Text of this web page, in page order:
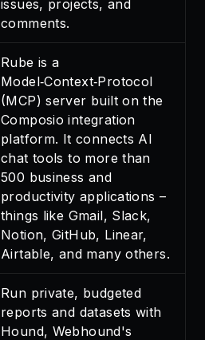
issues, projects, and
comments.
Rube is a
Model‑Context‑Protocol
(MCP) server built on the
Composio integration
platform. It connects AI
chat tools to more than
500 business and
productivity applications –
things like Gmail, Slack,
Notion, GitHub, Linear,
Airtable, and many others.
Run private, budgeted
reports and datasets with
Hound, Webhound's